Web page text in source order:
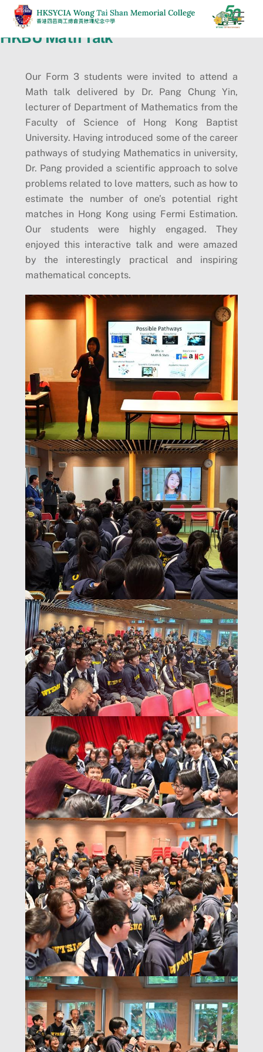
Skip
content
HKBU Math Talk
Our Form 3 students were invited to attend a
Math talk delivered by Dr. Pang Chung Yin,
lecturer of Department of Mathematics from the
Faculty of Science of Hong Kong Baptist
University. Having introduced some of the career
pathways of studying Mathematics in university,
Dr. Pang provided a scientific approach to solve
problems related to love matters, such as how to
estimate the number of one’s potential right
matches in Hong Kong using Fermi Estimation.
Our students were highly engaged. They
enjoyed this interactive talk and were amazed
by the interestingly practical and inspiring
mathematical concepts.